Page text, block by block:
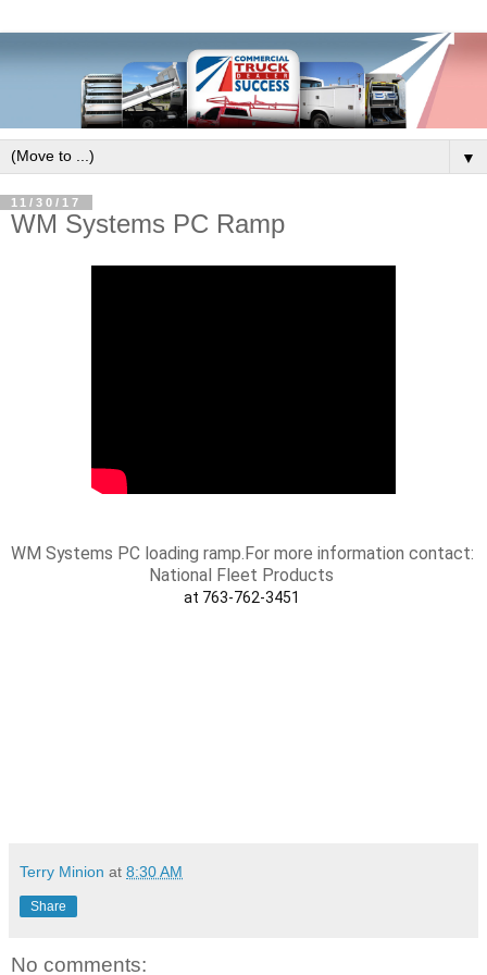
▼
11/30/17
WM Systems PC Ramp
WM Systems PC loading ramp.For more information contact:
National Fleet Products
at 763-762-3451
Terry Minion at 8:30 AM
Share
No comments: